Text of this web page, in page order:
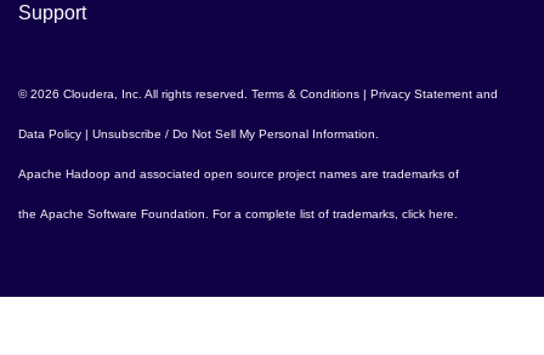
Support
© 2026 Cloudera, Inc. All rights reserved. Terms & Conditions | Privacy Statement and
Data Policy | Unsubscribe / Do Not Sell My Personal Information
Apache Hadoop and associated open source project names are trademarks of
the Apache Software Foundation . For a complete list of trademarks, click here